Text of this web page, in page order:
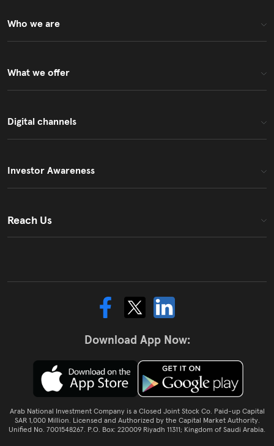
Who we are
What we offer
Digital channels
Investor Awareness
Reach Us
Download App Now:
Arab National Investment Company is a Closed Joint Stock Co. Paid-up Capital
SAR 1,000 Million. Licensed and Authorized by the Capital Market Authority.
Unified No. 7001548267. P.O. Box: 220009 Riyadh 11311; Kingdom of Saudi Arabia.